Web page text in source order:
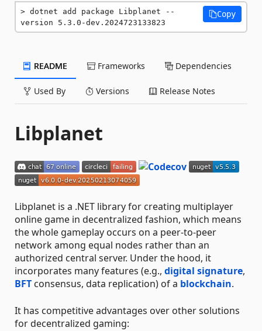
dotnet add package Libplanet --
version 5.3.0-dev.2024723133823
Copy
README Frameworks Dependencies
Used By Versions Release Notes
Libplanet
Libplanet is a .NET library for creating multiplayer
online game in decentralized fashion, which means
the whole gameplay occurs on a peer-to-peer
network among equal nodes rather than an
authorized central server. Under the hood, it
incorporates many features (e.g., digital signature,
BFT consensus, data replication) of a blockchain.
It has competitive advantages over other solutions
for decentralized gaming: